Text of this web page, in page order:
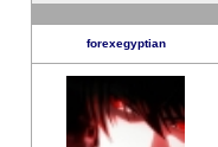
forexegyptian